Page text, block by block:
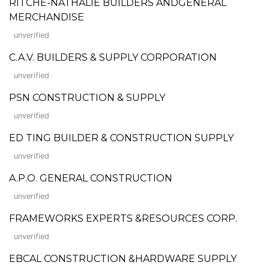
RITCHE-NATHALIE BUILDERS ANDGENERAL
MERCHANDISE
unverified
C.A.V. BUILDERS & SUPPLY CORPORATION
unverified
PSN CONSTRUCTION & SUPPLY
unverified
ED TING BUILDER & CONSTRUCTION SUPPLY
unverified
A.P.O. GENERAL CONSTRUCTION
unverified
FRAMEWORKS EXPERTS &RESOURCES CORP.
unverified
EBCAL CONSTRUCTION &HARDWARE SUPPLY